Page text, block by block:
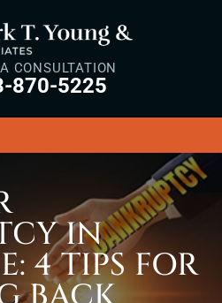
CONSULTATION
870-5225
IN
4 TIPS FOR